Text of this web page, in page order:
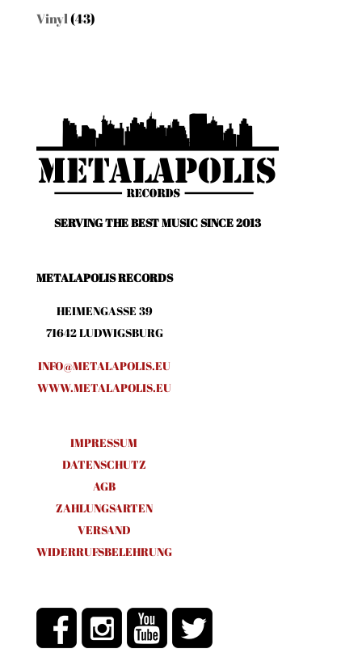
Vinyl(43)
SERVING THE BEST MUSIC SINCE 2013
METALAPOLIS RECORDS
HEIMENGASSE 39
71642 LUDWIGSBURG
INFO@METALAPOLIS.EU
WWW.METALAPOLIS.EU
IMPRESSUM
DATENSCHUTZ
AGB
ZAHLUNGSARTEN
VERSAND
WIDERRUFSBELEHRUNG